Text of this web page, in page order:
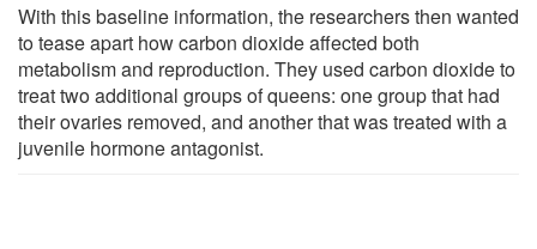
With this baseline information, the researchers then wanted
to tease apart how carbon dioxide affected both
metabolism and reproduction. They used carbon dioxide to
treat two additional groups of queens: one group that had
their ovaries removed, and another that was treated with a
juvenile hormone antagonist.